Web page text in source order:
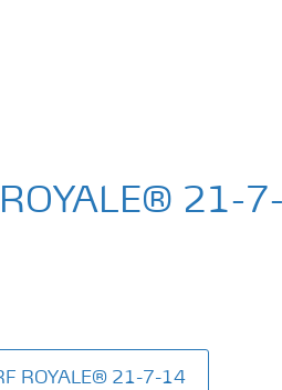
21-7-
ROYALE® 21-7-14